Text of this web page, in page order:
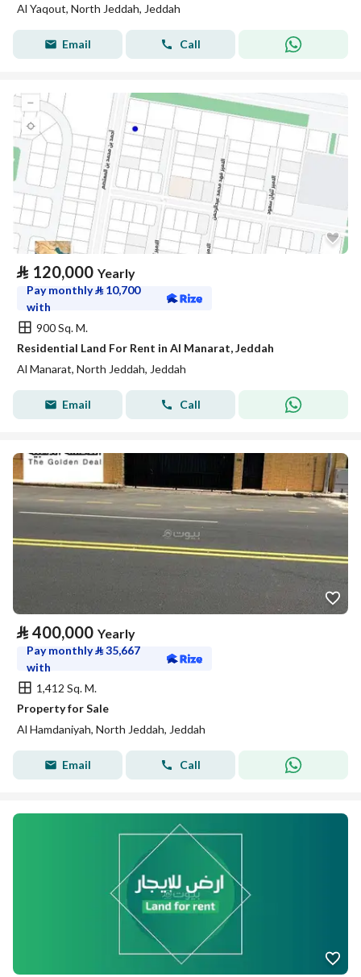
Al Yaqout, North Jeddah, Jeddah
Email Call
⃁ 120,000 Yearly
Pay monthly⃁ 10,700
with
900 Sq. M.
Residential Land For Rent in Al Manarat, Jeddah
Al Manarat, North Jeddah, Jeddah
Email Call
⃁ 400,000 Yearly
Pay monthly⃁35,667
with
1,412 Sq. M.
Property for Sale
Al Hamdaniyah, North Jeddah, Jeddah
Email Call